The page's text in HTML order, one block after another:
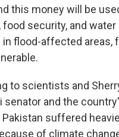
this money will be
food security, and water
flood-affected areas,
to scientists and
senator and the
Pakistan suffered
of climate